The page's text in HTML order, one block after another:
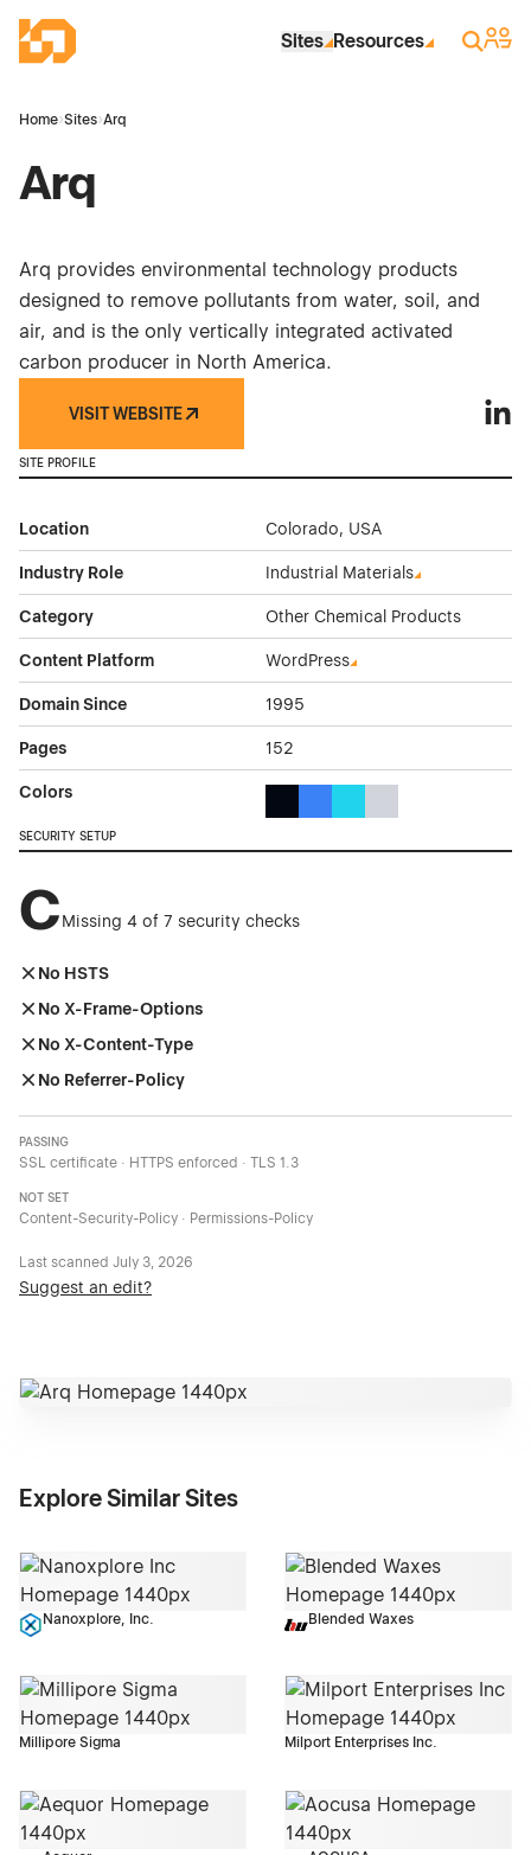
Industrial Site Design
Sites Resources Search
Sign
Home›Sites›Arq
Arq
Arq provides environmental technology products
designed to remove pollutants from water, soil, and
air, and is the only vertically integrated activated
carbon producer in North America.
VISIT WEBSITE
SITE PROFILE
Location Colorado, USA
Industry Role Industrial Materials
Category Other Chemical Products
Content Platform WordPress
Domain Since 1995
Pages 152
Colors
SECURITY SETUP
CMissing 4 of 7 security checks
No HSTS
No X-Frame-Options
No X-Content-Type
No Referrer-Policy
PASSING
SSL certificate · HTTPS enforced · TLS 1.3
NOT SET
Content-Security-Policy · Permissions-Policy
Last scanned July 3, 2026
Suggest an edit?
Explore Similar Sites
Nanoxplore, Inc. Blended Waxes
Millipore Sigma Milport Enterprises Inc.